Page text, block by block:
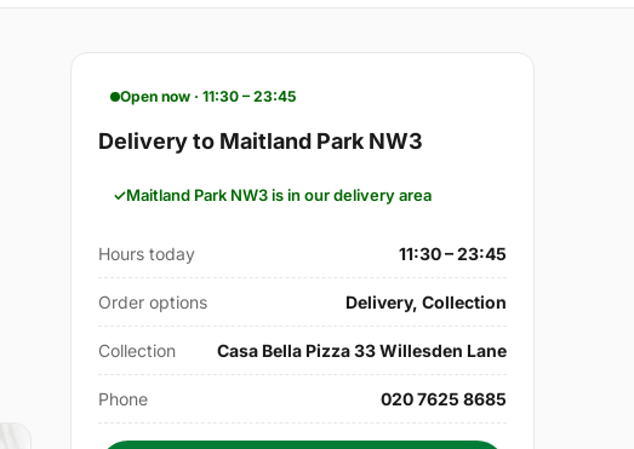
Open now · 11:30 – 23:45
Delivery to Maitland Park NW3
Maitland Park NW3 is in our delivery area
Hours today 11:30 – 23:45
Order options Delivery, Collection
Collection Casa Bella Pizza 33 Willesden Lane
Phone 020 7625 8685